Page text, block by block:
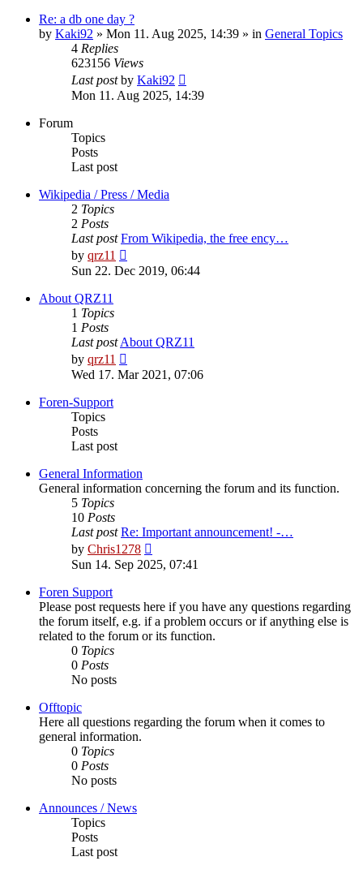
Re: a db one day ?
by Kaki92 » Mon 11. Aug 2025, 14:39 » in General Topics
4 Replies
623156 Views
Last postby Kaki92
Mon 11. Aug 2025, 14:39
Forum
Topics
Posts
Last post
Wikipedia / Press / Media
2 Topics
2 Posts
Last post From Wikipedia, the free ency…
by qrz11
the
Sun 22. Dec 2019, 06:44
About QRZ11
1 Topics
1 Posts
Last post About QRZ11
by qrz11
the
Wed 17. Mar 2021, 07:06
Foren-Support
Topics
Posts
Last post
General Information
General information concerning the forum and its function.
5 Topics
10 Posts
Last post Re: Important announcement! -…
by Chris1278
the
latest
Sun 14. Sep 2025, 07:41
Foren Support
Please post requests here if you have any questions regarding
the forum itself, e.g. if a problem occurs or if anything else is
related to the forum or its function.
0 Topics
0 Posts
No posts
Offtopic
Here all questions regarding the forum when it comes to
general information.
0 Topics
0 Posts
No posts
Announces / News
Topics
Posts
Last post